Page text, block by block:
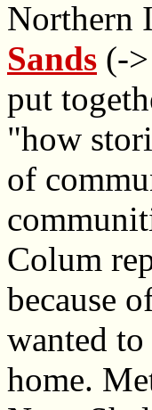
Northern
Sands (->
put
"how
of
Colum
because
wanted
home.